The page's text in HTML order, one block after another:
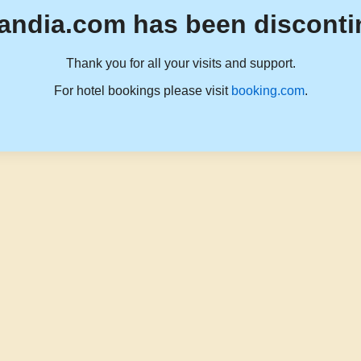
has been
Thank you for all your visits and support.
For hotel bookings please visit booking.com.